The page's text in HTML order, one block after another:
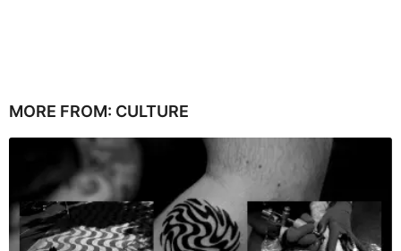
MORE FROM: CULTURE